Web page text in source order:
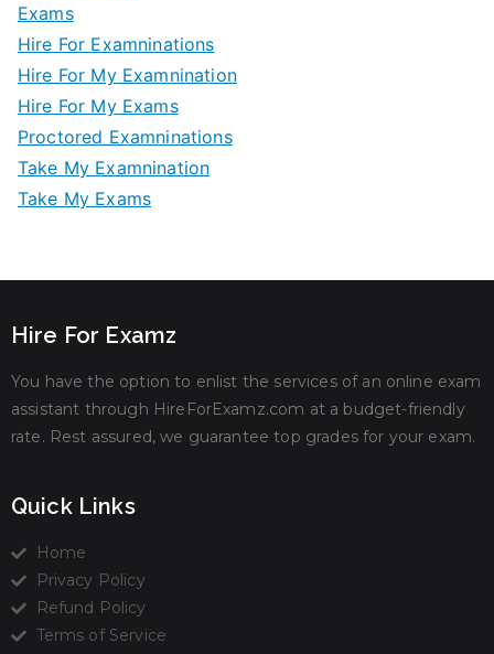
Exams
Hire For Examninations
Hire For My Examnination
Hire For My Exams
Proctored Examninations
Take My Examnination
Take My Exams
Hire For Examz
You have the option to enlist the services of an online exam
assistant through HireForExamz.com at a budget-friendly
rate. Rest assured, we guarantee top grades for your exam.
Quick Links
Home
Privacy Policy
Refund Policy
Terms of Service